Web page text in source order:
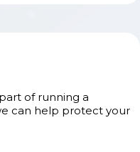
of running a
can help protect your